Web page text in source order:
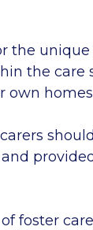
the
the care
own
foster